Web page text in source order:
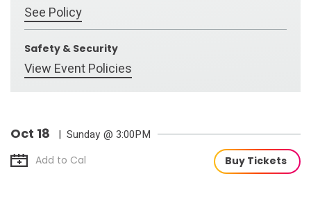
See Policy
Safety & Security
View Event Policies
Oct 18 | Sunday @ 3:00PM
Add to Cal Buy Tickets